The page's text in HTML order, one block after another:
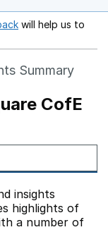
Opens in a new
will help us to
Summary
CofE
insights
highlights of
a number of